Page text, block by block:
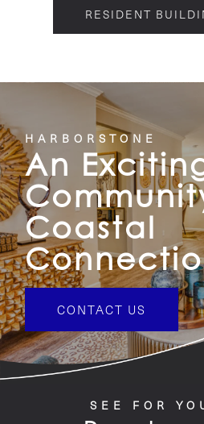
RESIDENT
HARBORSTONE
An
Coastal
CONTACT US
SEE FOR